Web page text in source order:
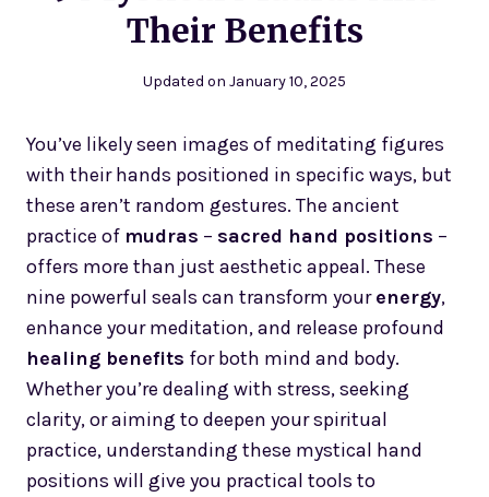
Their Benefits
Updated on January 10, 2025
You’ve likely seen images of meditating figures
with their hands positioned in specific ways, but
these aren’t random gestures. The ancient
practice of mudras – sacred hand positions –
offers more than just aesthetic appeal. These
nine powerful seals can transform yourenergy,
enhance your meditation, and release profound
healing benefits for both mind and body.
Whether you’re dealing with stress, seeking
clarity, or aiming to deepen your spiritual
practice, understanding these mystical hand
positions will give you practical tools to